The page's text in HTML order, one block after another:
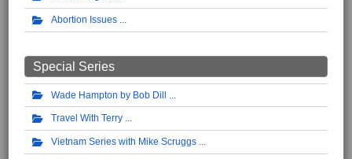
Abortion Issues
Special Series
Wade Hampton by Bob Dill
Travel With Terry
Vietnam Series with Mike Scruggs